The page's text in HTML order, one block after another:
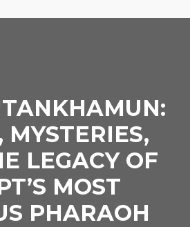
MYSTERIES,
LEGACY OF
MOST
PHARAOH